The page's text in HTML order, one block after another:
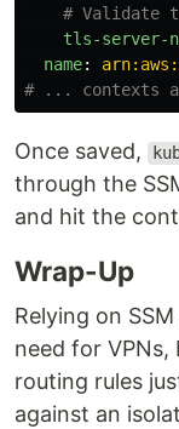
# Validate
tls-server-
name:
# ... contexts
Once saved,
through the
and hit the
Wrap-Up
Relying on
need for
routing rules
against an